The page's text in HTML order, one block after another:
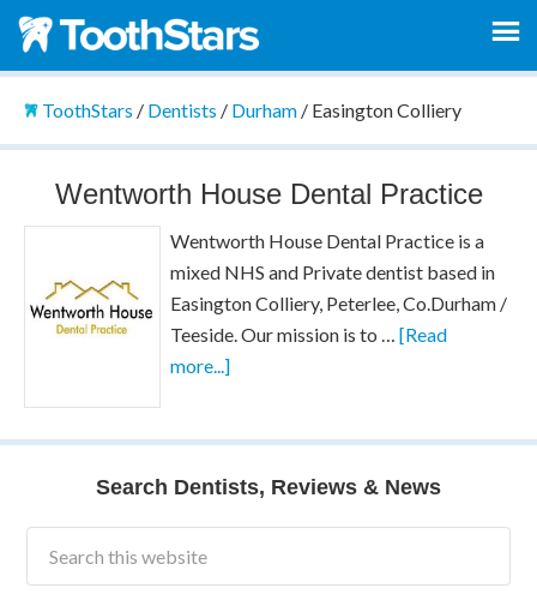
ToothStars / Dentists / Durham/ Easington Colliery
Wentworth House Dental Practice
Wentworth House Dental Practice is a
mixed NHS and Private dentist based in
Easington Colliery, Peterlee, Co.Durham /
Teeside. Our mission is to …[Read
more...]
Search Dentists, Reviews & News